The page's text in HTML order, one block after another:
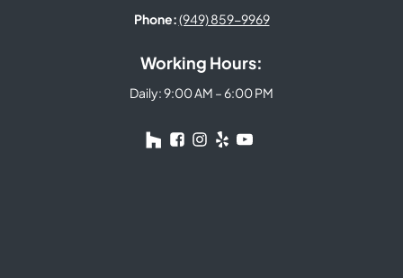
Phone:(949) 859-9969
Working Hours:
Daily: 9:00 AM – 6:00 PM